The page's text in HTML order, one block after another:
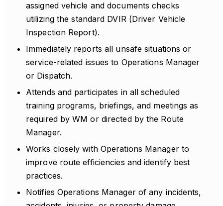
assigned vehicle and documents checks
utilizing the standard DVIR (Driver Vehicle
Inspection Report).
Immediately reports all unsafe situations or
service-related issues to Operations Manager
or Dispatch.
Attends and participates in all scheduled
training programs, briefings, and meetings as
required by WM or directed by the Route
Manager.
Works closely with Operations Manager to
improve route efficiencies and identify best
practices.
Notifies Operations Manager of any incidents,